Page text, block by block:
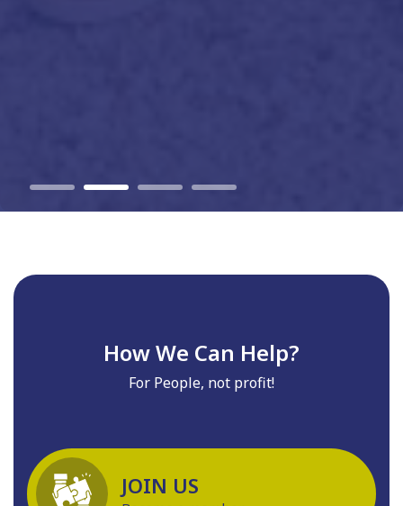
How We Can Help?
For People, not profit!
JOIN US